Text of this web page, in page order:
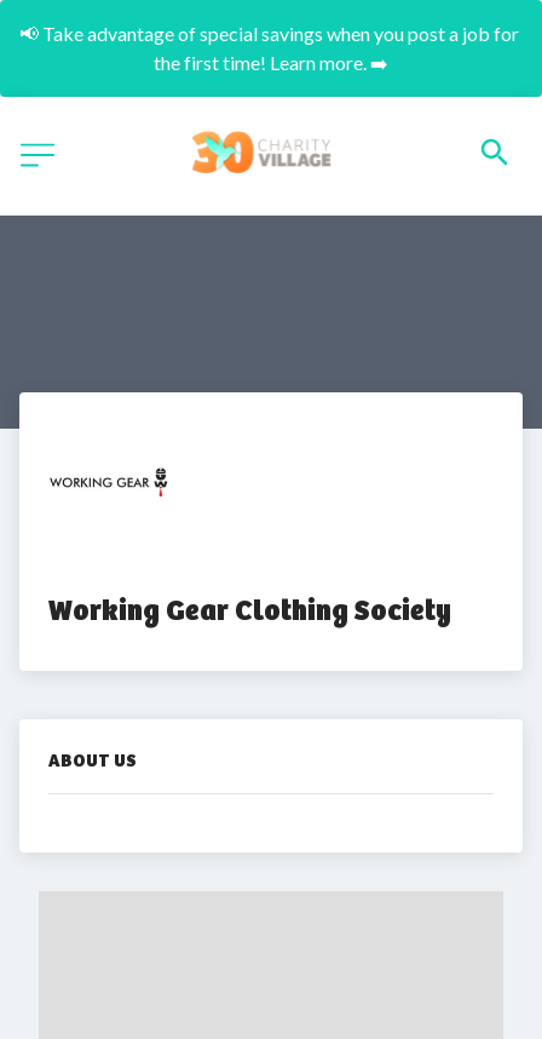
📢 Take advantage of special savings when you post a job for
the first time! Learn more. ➡️
Working Gear Clothing Society
ABOUT US